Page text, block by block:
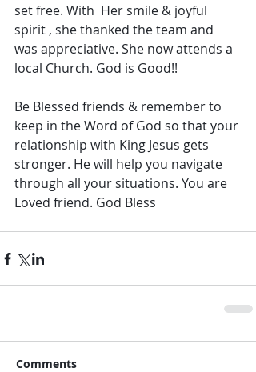
set free. With  Her smile & joyful
spirit , she thanked the team and
was appreciative. She now attends a
local Church. God is Good!!
Be Blessed friends & remember to
keep in the Word of God so that your
relationship with King Jesus gets
stronger. He will help you navigate
through all your situations. You are
Loved friend. God Bless
Comments